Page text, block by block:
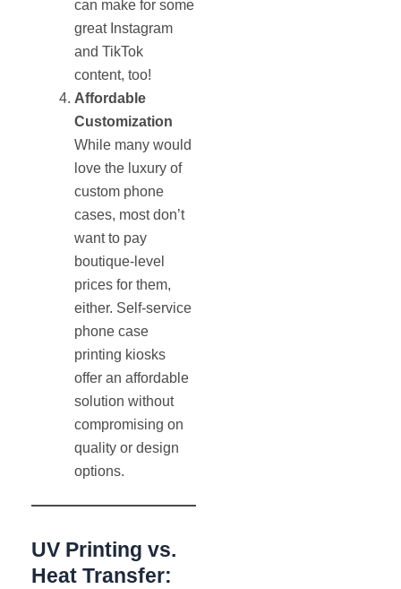
can make for some
great Instagram
and TikTok
content, too!
Affordable
Customization
While many would
love the luxury of
custom phone
cases, most don’t
want to pay
boutique-level
prices for them,
either. Self-service
phone case
printing kiosks
offer an affordable
solution without
compromising on
quality or design
options.
UV Printing vs.
Heat Transfer: